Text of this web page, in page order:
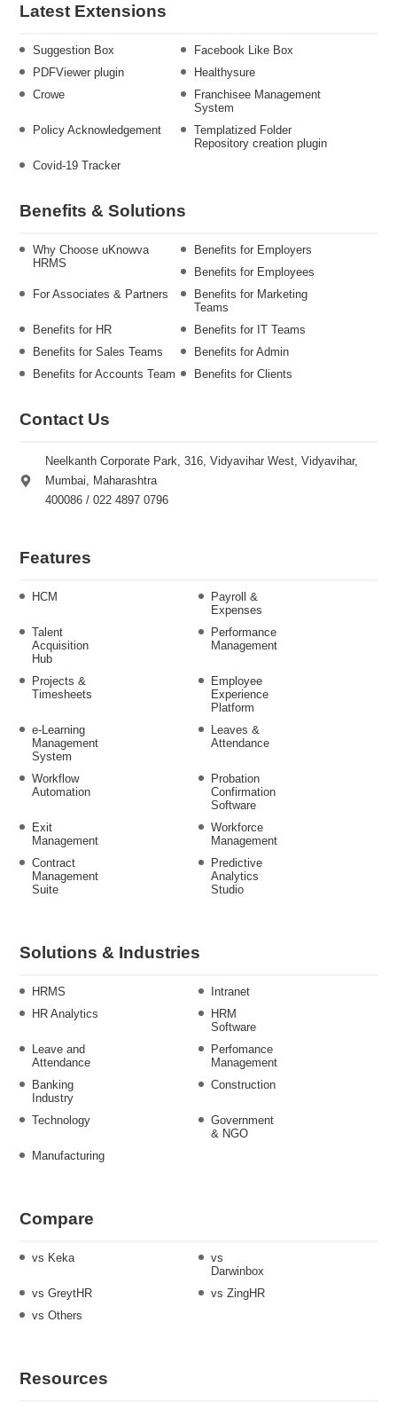
Latest Extensions
Suggestion Box
Facebook Like Box
PDFViewer plugin
Healthysure
Crowe
Franchisee Management
System
Policy Acknowledgement
Templatized Folder
Repository creation plugin
Covid-19 Tracker
Benefits & Solutions
Why Choose uKnowva
HRMS
Benefits for Employers
Benefits for Employees
For Associates & Partners
Benefits for Marketing
Teams
Benefits for HR
Benefits for IT Teams
Benefits for Sales Teams
Benefits for Admin
Benefits for Accounts Team
Benefits for Clients
Contact Us
Neelkanth Corporate Park, 316, Vidyavihar West, Vidyavihar,
Mumbai, Maharashtra
400086 / 022 4897 0796
Features
HCM
Payroll &
Expenses
Talent
Acquisition
Hub
Performance
Management
Projects &
Timesheets
Employee
Experience
Platform
e-Learning
Management
System
Leaves &
Attendance
Workflow
Automation
Probation
Confirmation
Software
Exit
Management
Workforce
Management
Contract
Management
Suite
Predictive
Analytics
Studio
Solutions & Industries
HRMS
Intranet
HR Analytics
HRM
Software
Leave and
Attendance
Perfomance
Management
Banking
Industry
Construction
Technology
Government
& NGO
Manufacturing
Compare
vs Keka
vs
Darwinbox
vs GreytHR
vs ZingHR
vs Others
Resources